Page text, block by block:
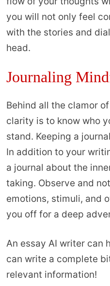
you will not only feel
with the stories and
head.
Journaling
Behind all the clamor
clarity is to know who
stand. Keeping a
In addition to your
a journal about the
taking. Observe and
emotions, stimuli, and
you off for a deep
An essay AI writer can
can write a complete
relevant information!